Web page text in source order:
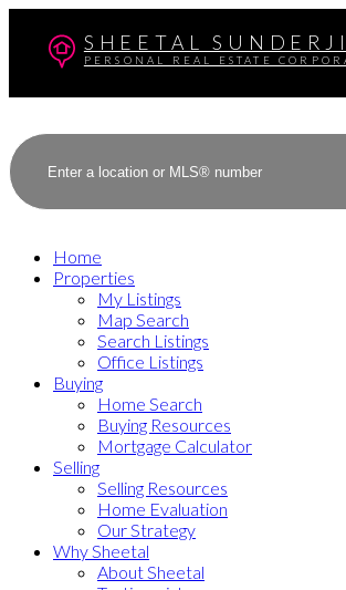
SHEETAL SUNDERJI
PERSONAL REAL ESTATE
Home
Properties
My Listings
Map Search
Search Listings
Office Listings
Buying
Home Search
Buying Resources
Mortgage Calculator
Selling
Selling Resources
Home Evaluation
Our Strategy
Why Sheetal
About Sheetal